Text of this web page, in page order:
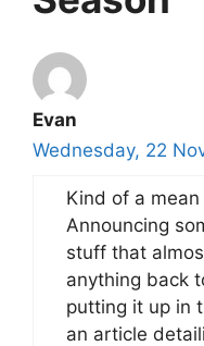
Evan
Wednesday, 22
Kind of a
Announcing
stuff that
anything back
putting it up in
an article